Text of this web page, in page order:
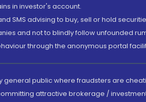
in investor's account.
SMS advising to buy, sell or hold
and not to blindly follow unfounded
through the anonymous portal
public where fraudsters are
attractive brokerage /